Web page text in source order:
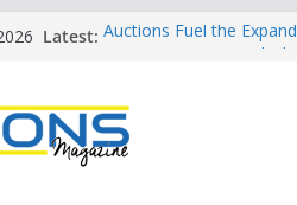
Latest: Auctions Fuel the
Vehicles
Star Introduces the new J-
Building the LSV-